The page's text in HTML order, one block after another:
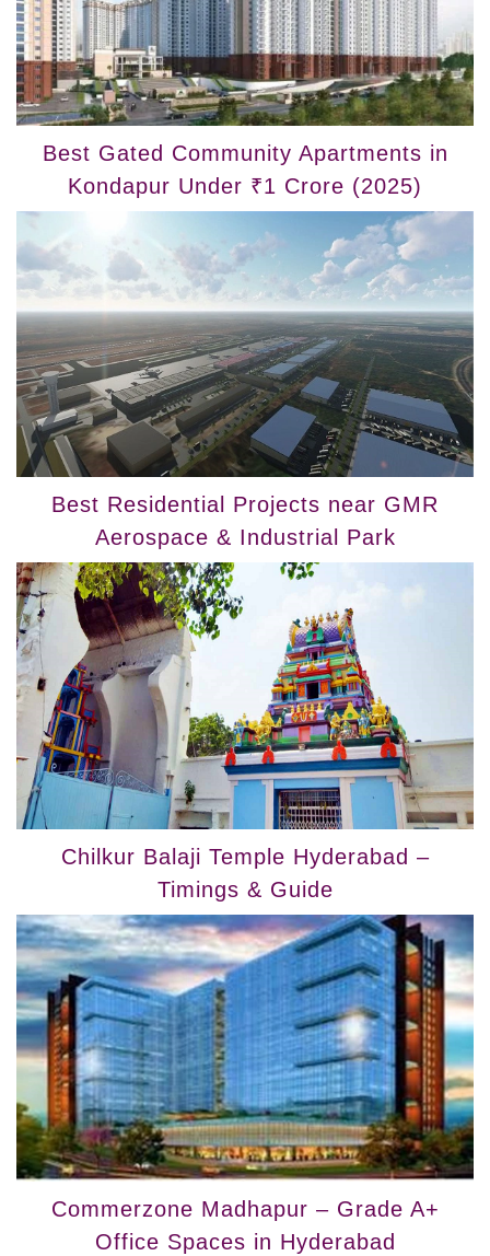
Best Gated Community Apartments in
Kondapur Under ₹1 Crore (2025)
Best Residential Projects near GMR
Aerospace & Industrial Park
Chilkur Balaji Temple Hyderabad –
Timings & Guide
Commerzone Madhapur – Grade A+
Office Spaces in Hyderabad